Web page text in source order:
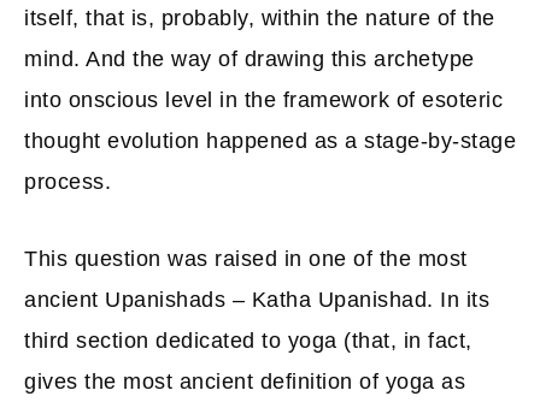
itself, that is, probably, within the nature of the
mind. And the way of drawing this archetype
into onscious level in the framework of esoteric
thought evolution happened as a stage-by-stage
process.
This question was raised in one of the most
ancient Upanishads – Katha Upanishad. In its
third section dedicated to yoga (that, in fact,
gives the most ancient definition of yoga as